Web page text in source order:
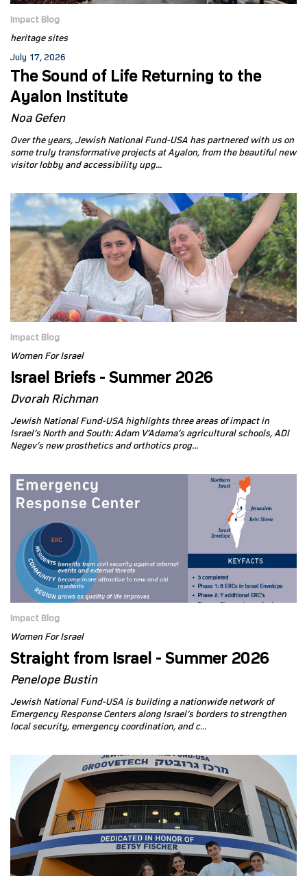
Impact Blog
heritage sites
July 17, 2026
The Sound of Life Returning to the
Ayalon Institute
Noa Gefen
Over the years, Jewish National Fund-USA has partnered with us on
some truly transformative projects at Ayalon, from the beautiful new
visitor lobby and accessibility upg...
Impact Blog
Women For Israel
Israel Briefs - Summer 2026
Dvorah Richman
Jewish National Fund-USA highlights three areas of impact in
Israel’s North and South: Adam V’Adama’s agricultural schools, ADI
Negev’s new prosthetics and orthotics prog...
Impact Blog
Women For Israel
Straight from Israel - Summer 2026
Penelope Bustin
Jewish National Fund-USA is building a nationwide network of
Emergency Response Centers along Israel’s borders to strengthen
local security, emergency coordination, and c...